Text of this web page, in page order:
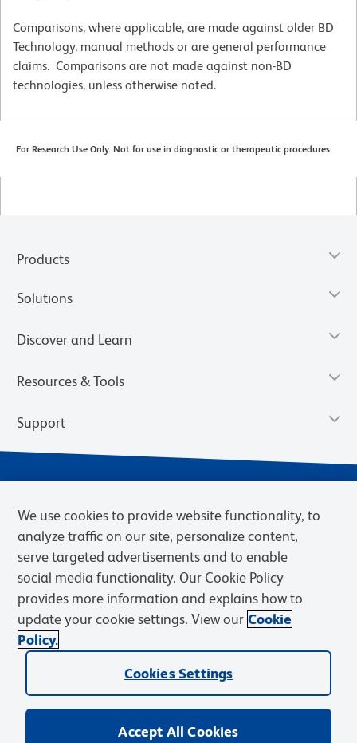
Comparisons, where applicable, are made against older BD
Technology, manual methods or are general performance
claims. Comparisons are not made against non-BD
technologies, unless otherwise noted.
For Research Use Only. Not for use in diagnostic or therapeutic procedures.
Products
Solutions
Discover and Learn
Resources & Tools
Support
Privacy Notice Terms of Sale
Cookies Settings
Web Accessibility
BD.com Careers
© 2026 BD. BD, the BD logo, and other trademarks are owned by
Becton, Dickinson and Company (“BD”) or their respective owners.
We use cookies to provide website functionality, to
analyze traffic on our site, personalize content,
serve targeted advertisements and to enable
social media functionality. Our Cookie Policy
provides more information and explains how to
update your cookie settings. View our Cookie
Policy.
Cookies Settings
Accept All Cookies